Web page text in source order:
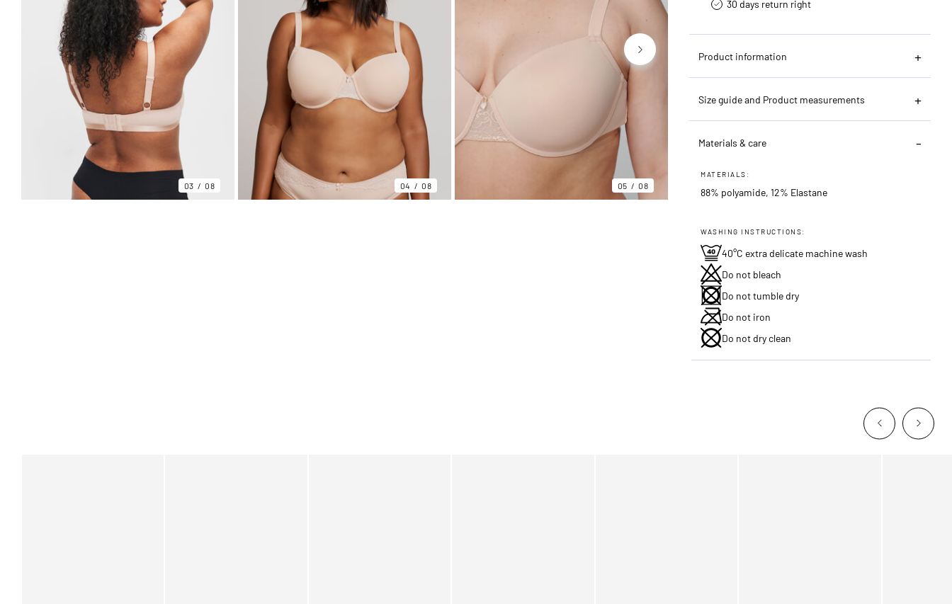
03 08 04 08 05 08
30 days return right
Product information
Size guide and Product measurements
Materials & care
MATERIALS:
88% polyamide, 12% Elastane
WASHING INSTRUCTIONS:
40°C extra delicate machine wash
Do not bleach
Do not tumble dry
Do not iron
Do not dry clean